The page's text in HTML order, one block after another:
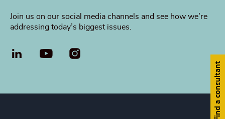
Join us on our social media channels and see how we’re
addressing today’s biggest issues.
LinkedIn YouTube
Find a consultant